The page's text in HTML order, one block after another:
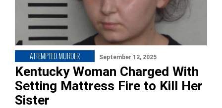
ATTEMPTED MURDER September 12, 2025
Kentucky Woman Charged With
Setting Mattress Fire to Kill Her
Sister